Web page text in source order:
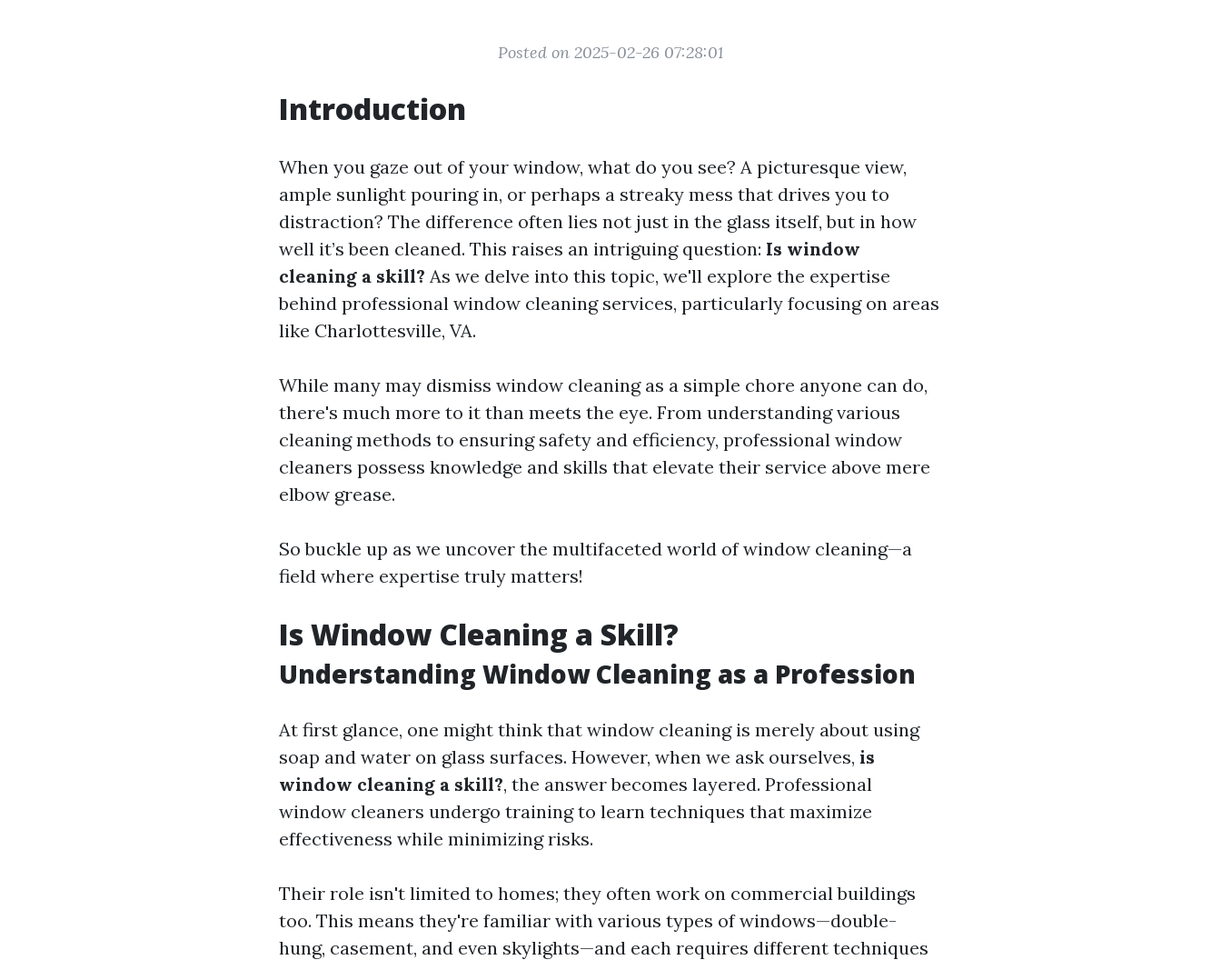
Posted on 2025-02-26 07:28:01
Introduction
When you gaze out of your window, what do you see? A picturesque view,
ample sunlight pouring in, or perhaps a streaky mess that drives you to
distraction? The difference often lies not just in the glass itself, but in how
well it’s been cleaned. This raises an intriguing question: Is window
cleaning a skill? As we delve into this topic, we'll explore the expertise
behind professional window cleaning services, particularly focusing on areas
like Charlottesville, VA.
While many may dismiss window cleaning as a simple chore anyone can do,
there's much more to it than meets the eye. From understanding various
cleaning methods to ensuring safety and efficiency, professional window
cleaners possess knowledge and skills that elevate their service above mere
elbow grease.
So buckle up as we uncover the multifaceted world of window cleaning—a
field where expertise truly matters!
Is Window Cleaning a Skill?
Understanding Window Cleaning as a Profession
At first glance, one might think that window cleaning is merely about using
soap and water on glass surfaces. However, when we ask ourselves, is
window cleaning a skill?, the answer becomes layered. Professional
window cleaners undergo training to learn techniques that maximize
effectiveness while minimizing risks.
Their role isn't limited to homes; they often work on commercial buildings
too. This means they're familiar with various types of windows—double-
hung, casement, and even skylights—and each requires different techniques